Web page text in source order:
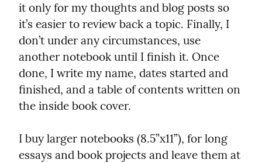
it only for my thoughts and blog posts so
it’s easier to review back a topic. Finally, I
don’t under any circumstances, use
another notebook until I finish it. Once
done, I write my name, dates started and
finished, and a table of contents written on
the inside book cover.
I buy larger notebooks (8.5”x11”), for long
essays and book projects and leave them at